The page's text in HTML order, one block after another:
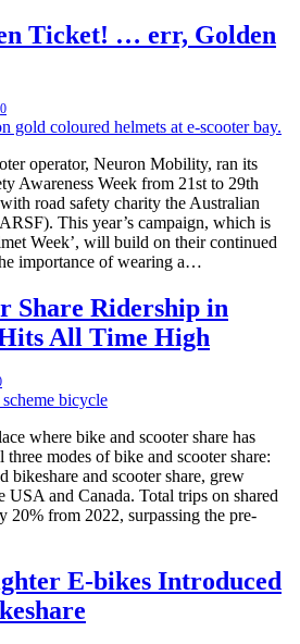
Ticket! … err, Golden
0
operator, Neuron Mobility, ran its
Awareness Week from 21st to 29th
road safety charity the Australian
This year’s campaign, which is
Week’, will build on their continued
importance of wearing a…
Share Ridership in
All Time High
where bike and scooter share has
modes of bike and scooter share:
bikeshare and scooter share, grew
USA and Canada. Total trips on shared
20% from 2022, surpassing the pre-
E-bikes Introduced